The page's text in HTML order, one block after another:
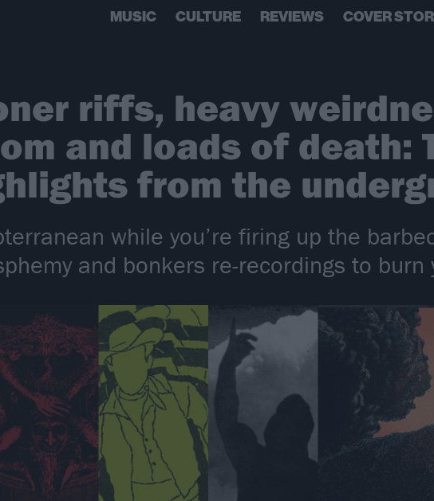
MUSIC CULTURE REVIEWS COVER
riffs, heavy
and loads of death:
from the
while you’re firing up the
and bonkers re-recordings to